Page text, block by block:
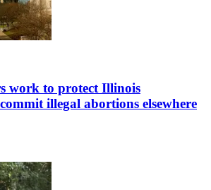
work to protect Illinois
illegal abortions elsewhere